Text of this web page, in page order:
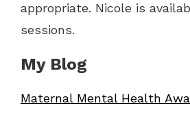
appropriate. Nicole is
sessions.
My Blog
Maternal Mental Health